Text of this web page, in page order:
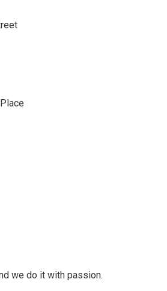
we do it with passion.